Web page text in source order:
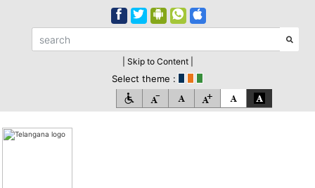
| Skip to Content |
Select theme :